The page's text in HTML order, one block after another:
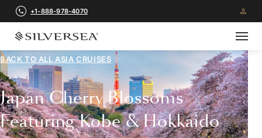
+1-888-978-4070
BACK TO ALL ASIA CRUISES
Japan Cherry Blossoms
Featuring Kobe & Hokkaido